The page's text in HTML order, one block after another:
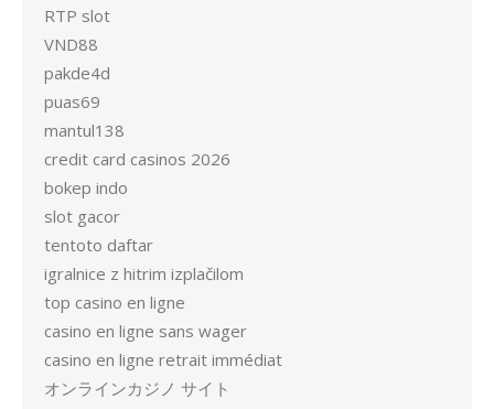
RTP slot
VND88
pakde4d
puas69
mantul138
credit card casinos 2026
bokep indo
slot gacor
tentoto daftar
igralnice z hitrim izplačilom
top casino en ligne
casino en ligne sans wager
casino en ligne retrait immédiat
オンラインカジノ サイト